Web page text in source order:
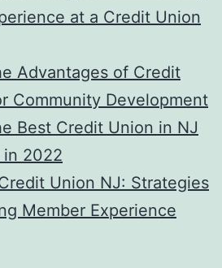
at a Credit Union
Advantages of Credit
Community Development
Best Credit Union in NJ
in 2022
Union NJ: Strategies
Member Experience